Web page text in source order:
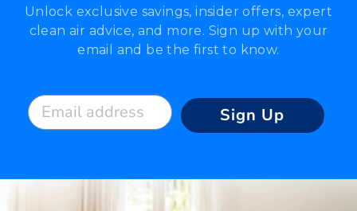
Unlock exclusive savings, insider offers, expert
clean air advice, and more. Sign up with your
email and be the first to know.
Email address Sign Up